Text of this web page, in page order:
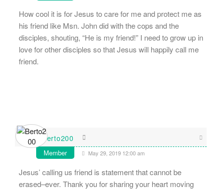
How cool it is for Jesus to care for me and protect me as
his friend like Msn. John did with the cops and the
disciples, shouting, “He is my friend!” I need to grow up in
love for other disciples so that Jesus will happily call me
friend.
Berto200
Member May 29, 2019 12:00 am
Jesus’ calling us friend is statement that cannot be
erased–ever. Thank you for sharing your heart moving